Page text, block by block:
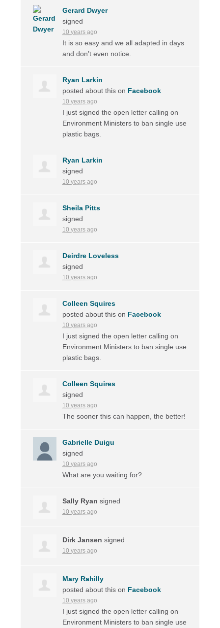
Gerard Dwyer
signed
10 years ago
It is so easy and we all adapted in days
and don’t even notice.
Ryan Larkin
posted about this on Facebook
10 years ago
I just signed the open letter calling on
Environment Ministers to ban single use
plastic bags.
Ryan Larkin
signed
10 years ago
Sheila Pitts
signed
10 years ago
Deirdre Loveless
signed
10 years ago
Colleen Squires
posted about this on Facebook
10 years ago
I just signed the open letter calling on
Environment Ministers to ban single use
plastic bags.
Colleen Squires
signed
10 years ago
The sooner this can happen, the better!
Gabrielle Duigu
signed
10 years ago
What are you waiting for?
Sally Ryan signed
10 years ago
Dirk Jansen signed
10 years ago
Mary Rahilly
posted about this on Facebook
10 years ago
I just signed the open letter calling on
Environment Ministers to ban single use